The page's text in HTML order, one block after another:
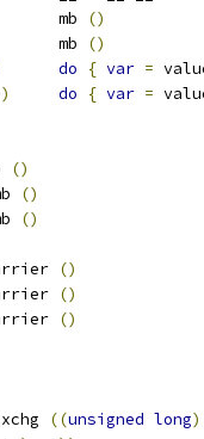
			mb
()
			mb
()
do { var =
) do { var =
()
()
()
()
()
()
((unsigned long